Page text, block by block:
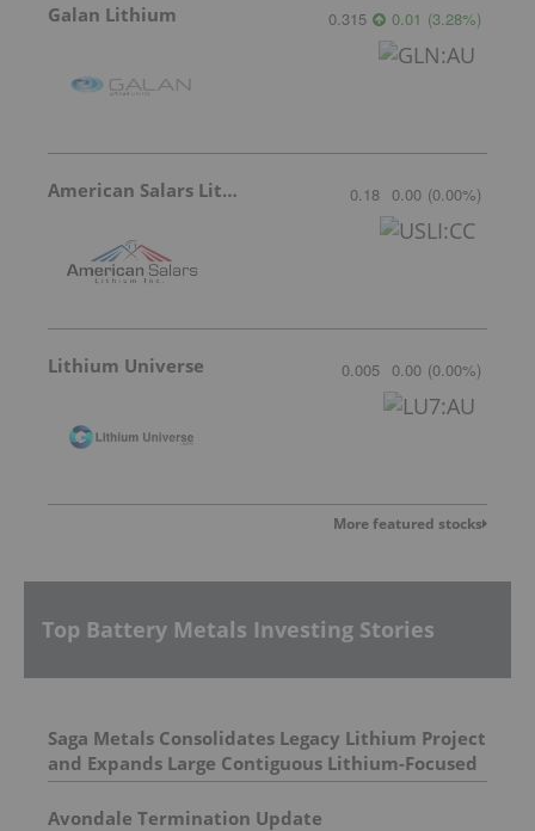
Galan Lithium 0.315 0.01 (3.28%)
American Salars Lithium 0.18 0.00 (0.00%)
Lithium Universe 0.005 0.00 (0.00%)
More featured stocks
Top Battery Metals Investing Stories
Saga Metals Consolidates Legacy Lithium Project
and Expands Large Contiguous Lithium-Focused
Land Package in Eastern James Bay, Quebec
Amid Spodumene Price Rally
Avondale Termination Update